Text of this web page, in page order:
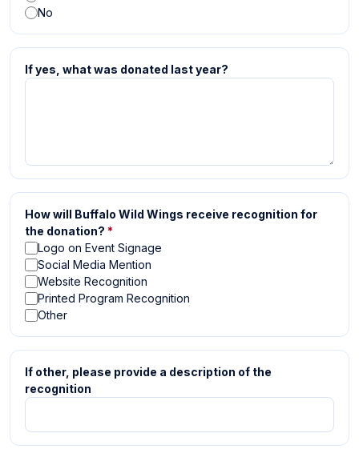
No
If yes, what was donated last year?
How will Buffalo Wild Wings receive recognition for
the donation? *
Logo on Event Signage
Social Media Mention
Website Recognition
Printed Program Recognition
Other
If other, please provide a description of the
recognition